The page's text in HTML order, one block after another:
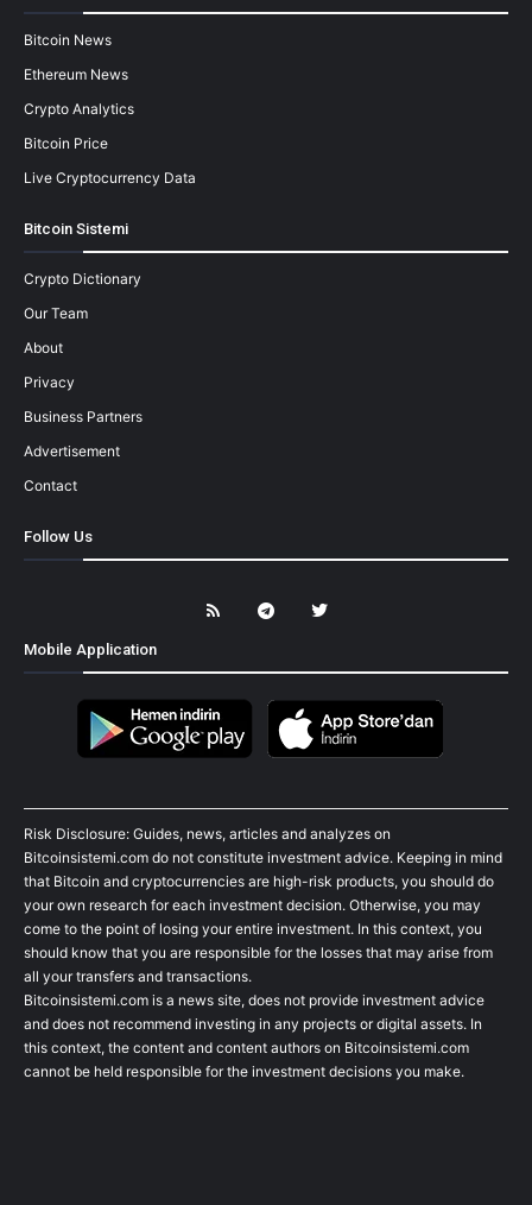
Bitcoin News
Ethereum News
Crypto Analytics
Bitcoin Price
Live Cryptocurrency Data
Bitcoin Sistemi
Crypto Dictionary
Our Team
About
Privacy
Business Partners
Advertisement
Contact
Follow Us
Mobile Application
Risk Disclosure: Guides, news, articles and analyzes on
Bitcoinsistemi.com do not constitute investment advice. Keeping in mind
that Bitcoin and cryptocurrencies are high-risk products, you should do
your own research for each investment decision. Otherwise, you may
come to the point of losing your entire investment. In this context, you
should know that you are responsible for the losses that may arise from
all your transfers and transactions.
Bitcoinsistemi.com is a news site, does not provide investment advice
and does not recommend investing in any projects or digital assets. In
this context, the content and content authors on Bitcoinsistemi.com
cannot be held responsible for the investment decisions you make.